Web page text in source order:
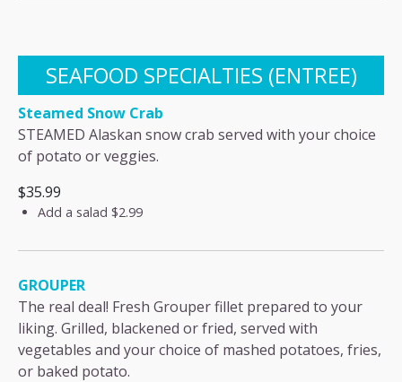
SEAFOOD SPECIALTIES (ENTREE)
Steamed Snow Crab
STEAMED Alaskan snow crab served with your choice
of potato or veggies.
$35.99
Add a salad $2.99
GROUPER
The real deal! Fresh Grouper fillet prepared to your
liking. Grilled, blackened or fried, served with
vegetables and your choice of mashed potatoes, fries,
or baked potato.